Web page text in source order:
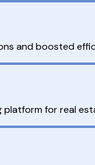
and boosted
for real